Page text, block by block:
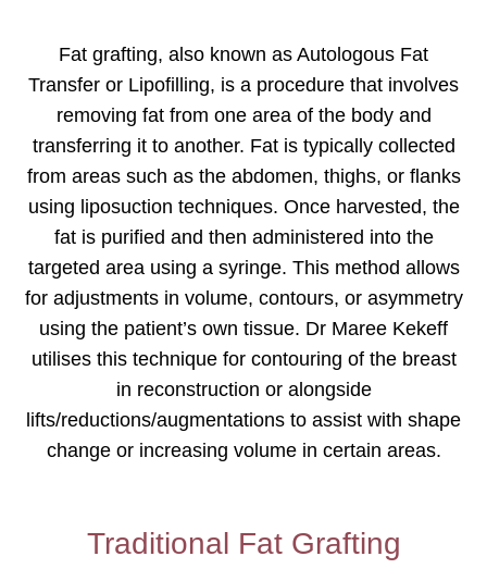
Fat grafting, also known as Autologous Fat
Transfer or Lipofilling, is a procedure that involves
removing fat from one area of the body and
transferring it to another. Fat is typically collected
from areas such as the abdomen, thighs, or flanks
using liposuction techniques. Once harvested, the
fat is purified and then administered into the
targeted area using a syringe. This method allows
for adjustments in volume, contours, or asymmetry
using the patient’s own tissue. Dr Maree Kekeff
utilises this technique for contouring of the breast
in reconstruction or alongside
lifts/reductions/augmentations to assist with shape
change or increasing volume in certain areas.
Traditional Fat Grafting